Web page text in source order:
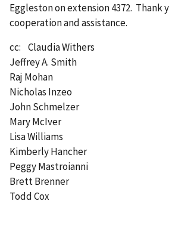
Eggleston on extension 4372. Thank
cooperation and assistance.
cc: Claudia Withers
Jeffrey A. Smith
Raj Mohan
Nicholas Inzeo
John Schmelzer
Mary McIver
Lisa Williams
Kimberly Hancher
Peggy Mastroianni
Brett Brenner
Todd Cox